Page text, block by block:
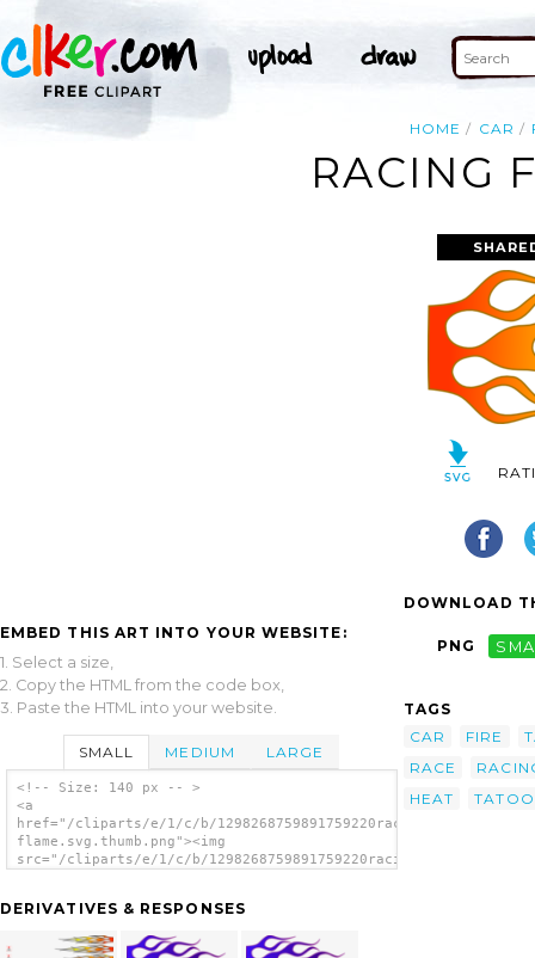
HOME CAR
RACING
EMBED THIS ART INTO YOUR WEBSITE:
1. Select a size,
2. Copy the HTML from the code box,
3. Paste the HTML into your website.
SMALL MEDIUM LARGE
<!-- Size: 140 px -- >
<a
href="/cliparts/e/1/c/b/1298268759891759220racing
flame.svg.thumb.png"><img
src="/cliparts/e/1/c/b/1298268759891759220racing
DERIVATIVES & RESPONSES
DOWNLOAD
PNG
TAGS
CAR
FIRE
RACE
HEAT
TATOO